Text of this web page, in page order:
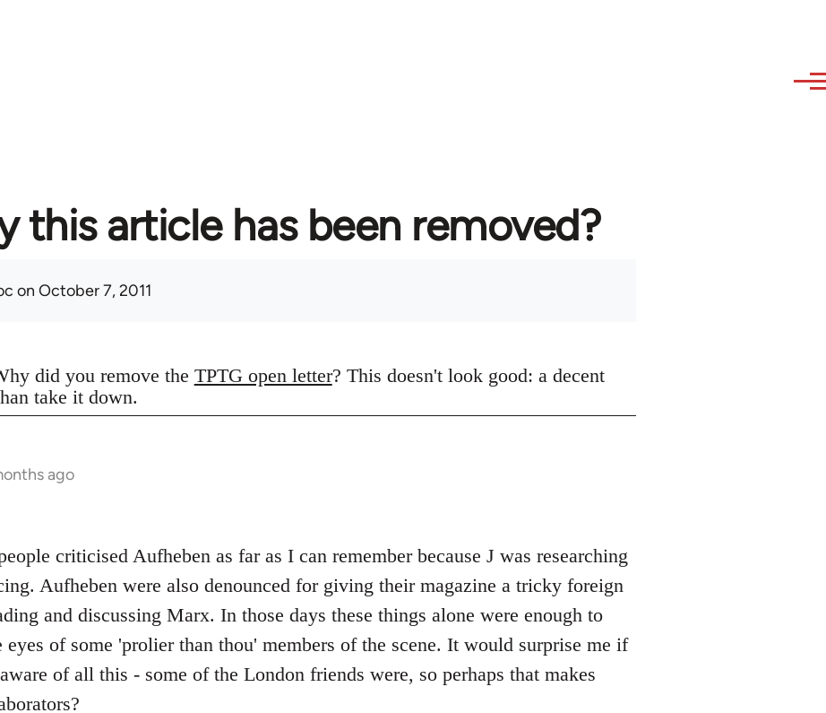
this article has been removed?
on October 7, 2011
did you remove the TPTG open letter? This doesn't look good: a decent
take it down.
ago
criticised Aufheben as far as I can remember because J was researching
Aufheben were also denounced for giving their magazine a tricky foreign
and discussing Marx. In those days these things alone were enough to
eyes of some 'prolier than thou' members of the scene. It would surprise me if
of all this - some of the London friends were, so perhaps that makes